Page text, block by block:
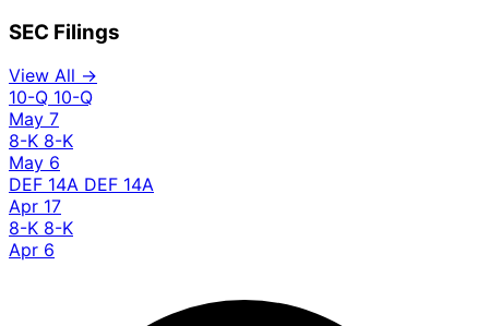
SEC Filings
View All →
10-Q 10-Q
May 7
8-K 8-K
May 6
DEF 14A DEF 14A
Apr 17
8-K 8-K
Apr 6